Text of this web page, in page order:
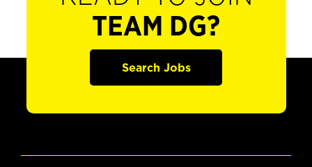
TEAM DG?
Search Jobs